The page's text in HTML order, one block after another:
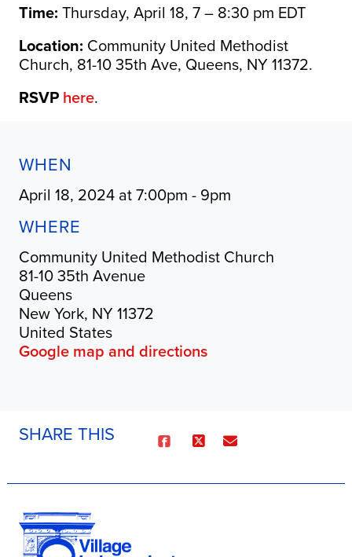
Time: Thursday, April 18, 7 – 8:30 pm EDT
Location: Community United Methodist
Church, 81-10 35th Ave, Queens, NY 11372.
RSVP here.
WHEN
April 18, 2024 at 7:00pm - 9pm
WHERE
Community United Methodist Church
81-10 35th Avenue
Queens
New York, NY 11372
United States
Google map and directions
SHARE THIS